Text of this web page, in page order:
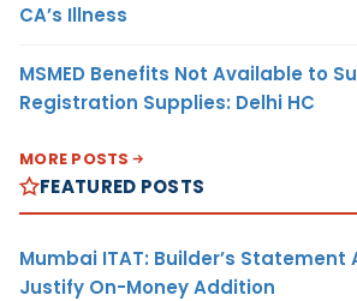
CA’s Illness
MSMED Benefits Not Available to
Registration Supplies: Delhi HC
MORE POSTS
FEATURED POSTS
Mumbai ITAT: Builder’s Statement
Justify On-Money Addition